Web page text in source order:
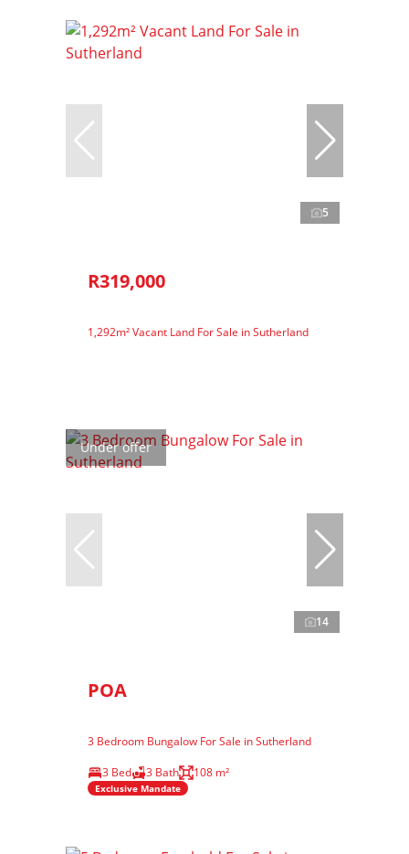
5
R319,000
1,292m² Vacant Land For Sale in Sutherland
Under offer
14
POA
3 Bedroom Bungalow For Sale in Sutherland
3 Bed
3 Bath 108 m²
Exclusive Mandate